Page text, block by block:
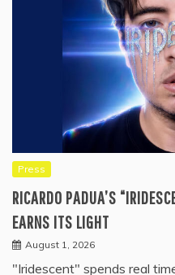
Press
RICARDO PADUA’S
EARNS ITS LIGHT
August 1, 2026
"Iridescent" spends real